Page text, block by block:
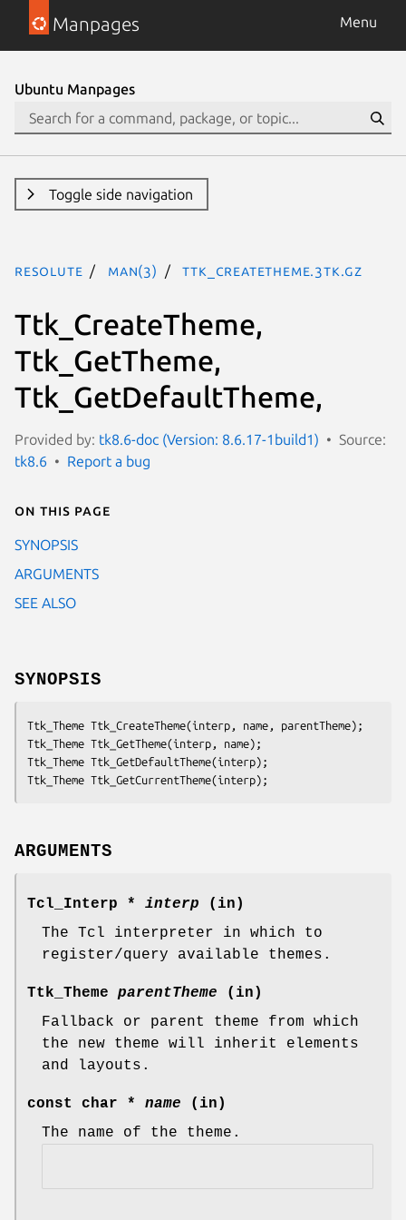
Manpages Menu
Ubuntu Manpages
Toggle side navigation
resolute man(3) Ttk_CreateTheme.3tk.gz
Ttk_CreateTheme,
Ttk_GetTheme,
Ttk_GetDefaultTheme,
Provided by: tk8.6-doc (Version: 8.6.17-1build1)
Source:
tk8.6
Report a bug
On this page
SYNOPSIS
ARGUMENTS
SEE ALSO
SYNOPSIS
Ttk_Theme Ttk_CreateTheme(interp name parentTheme);
Ttk_Theme Ttk_GetTheme(interp name);
Ttk_Theme Ttk_GetDefaultTheme(interp);
Ttk_Theme Ttk_GetCurrentTheme(interp);
ARGUMENTS
Tcl_Interp * interp (in)
The Tcl interpreter in which to
register/query available themes.
Ttk_Theme parentTheme (in)
Fallback or parent theme from which
the new theme will inherit elements
and layouts.
const char * name (in)
The name of the theme.